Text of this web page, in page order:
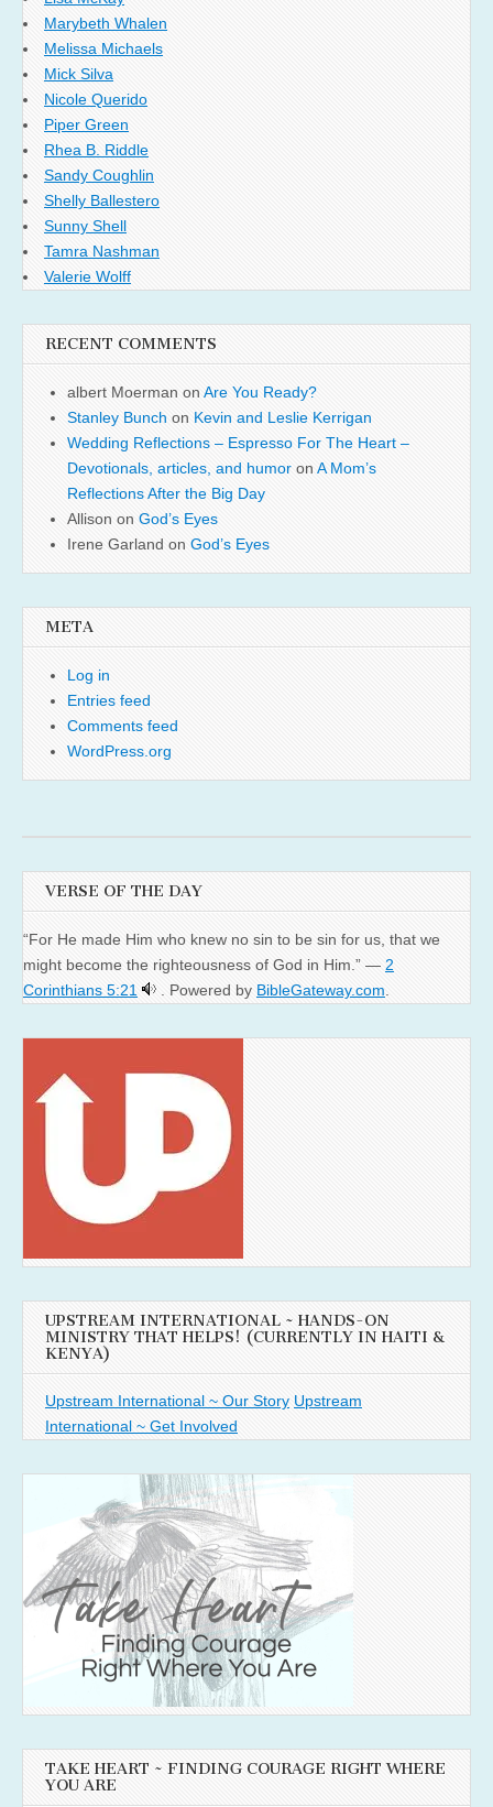
Marybeth Whalen
Melissa Michaels
Mick Silva
Nicole Querido
Piper Green
Rhea B. Riddle
Sandy Coughlin
Shelly Ballestero
Sunny Shell
Tamra Nashman
Valerie Wolff
RECENT COMMENTS
albert Moerman on Are You Ready?
Stanley Bunch on Kevin and Leslie Kerrigan
Wedding Reflections – Espresso For The Heart –
Devotionals, articles, and humor on A Mom’s
Reflections After the Big Day
Allison on God’s Eyes
Irene Garland on God’s Eyes
META
Log in
Entries feed
Comments feed
WordPress.org
VERSE OF THE DAY
“For He made Him who knew no sin to be sin for us, that we
might become the righteousness of God in Him.” — 2
Corinthians 5:21
. Powered by BibleGateway.com
UPSTREAM INTERNATIONAL ~ HANDS-ON
MINISTRY THAT HELPS! (CURRENTLY IN HAITI &
KENYA)
Upstream International ~ Our Story Upstream
International ~ Get Involved
TAKE HEART ~ FINDING COURAGE RIGHT WHERE
YOU ARE